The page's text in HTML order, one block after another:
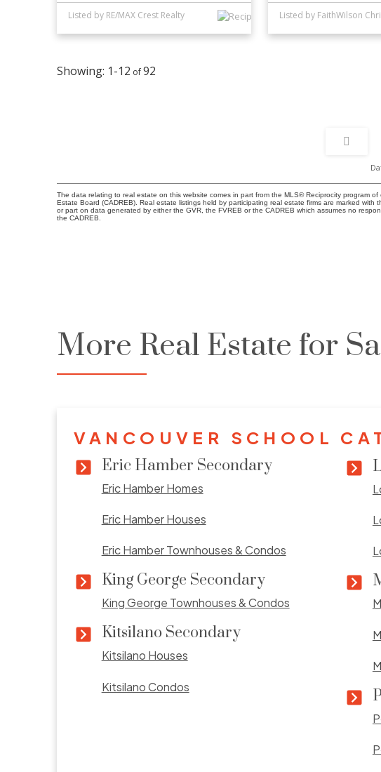
Listed by RE/MAX Crest Realty
1-12 92
The data relating to real estate on this website comes in part from the MLS® Reciprocity program
Estate Board (CADREB). Real estate listings held by participating real estate firms are marked
or part on data generated by either the GVR, the FVREB or the CADREB which assumes no
the CADREB.
More Real Estate for
VANCOUVER SCHOOL
Eric Hamber Secondary
Eric Hamber Homes
Eric Hamber Houses
Eric Hamber Townhouses & Condos
King George Secondary
King George Townhouses & Condos
Kitsilano Secondary
Kitsilano Houses
Kitsilano Condos